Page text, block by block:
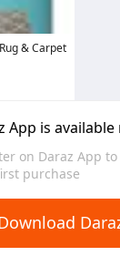
App is available
on Daraz App
purchase
& Carpet